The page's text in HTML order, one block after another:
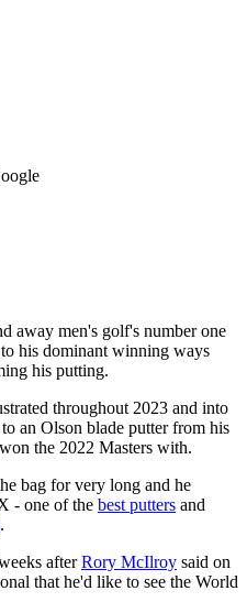
away men's golf's number one
his dominant winning ways
his putting.
throughout 2023 and into
an Olson blade putter from his
the 2022 Masters with.
bag for very long and he
- one of the best putters and
.
afterRory McIlroy said on
that he'd like to see the World